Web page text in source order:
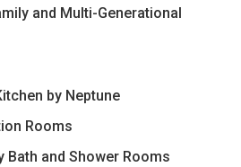
and Multi-Generational
by Neptune
Rooms
Bath and Shower Rooms